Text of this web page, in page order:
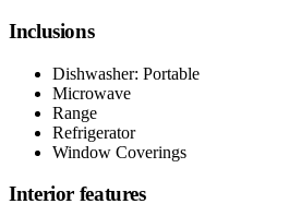
Inclusions
Dishwasher: Portable
Microwave
Range
Refrigerator
Window Coverings
Interior features